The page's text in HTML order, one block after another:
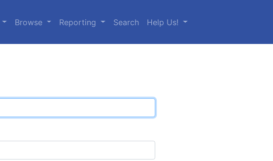
Browse Reporting Search Help Us!